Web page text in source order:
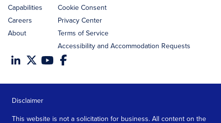
Capabilities
Careers
About
Cookie Consent
Privacy Center
Terms of Service
Accessibility and Accommodation Requests
Disclaimer
This website is not a solicitation for business. All content on the